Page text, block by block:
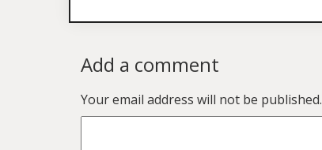
Add a comment
Your email address will not be published.